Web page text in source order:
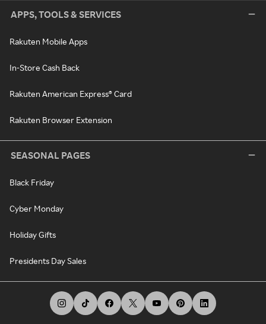
APPS, TOOLS & SERVICES
Rakuten Mobile Apps
In-Store Cash Back
Rakuten American Express® Card
Rakuten Browser Extension
SEASONAL PAGES
Black Friday
Cyber Monday
Holiday Gifts
Presidents Day Sales